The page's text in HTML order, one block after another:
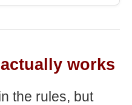
works
the rules, but